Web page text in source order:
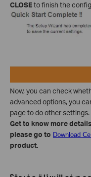
CLOSEto finish the
Now, you can check
advanced options, you
page to do other settings.
Get to know more
please go to Download
product.